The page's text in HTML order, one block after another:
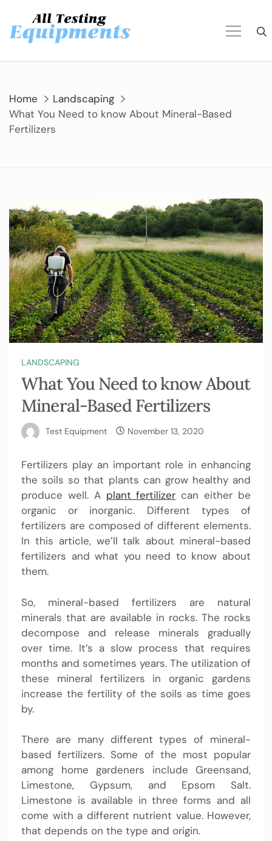
content
Home
Landscaping
What You Need to know About Mineral-Based
Fertilizers
LANDSCAPING
What You Need to know About
Mineral-Based Fertilizers
Test Equipment November 13, 2020
Fertilizers play an important role in enhancing
the soils so that plants can grow healthy and
produce well. A plant fertilizer can either be
organic or inorganic. Different types of
fertilizers are composed of different elements.
In this article, we’ll talk about mineral-based
fertilizers and what you need to know about
them.
So, mineral-based fertilizers are natural
minerals that are available in rocks. The rocks
decompose and release minerals gradually
over time. It’s a slow process that requires
months and sometimes years. The utilization of
these mineral fertilizers in organic gardens
increase the fertility of the soils as time goes
by.
There are many different types of mineral-
based fertilizers. Some of the most popular
among home gardeners include Greensand,
Limestone, Gypsum, and Epsom Salt.
Limestone is available in three forms and all
come with a different nutrient value. However,
that depends on the type and origin.